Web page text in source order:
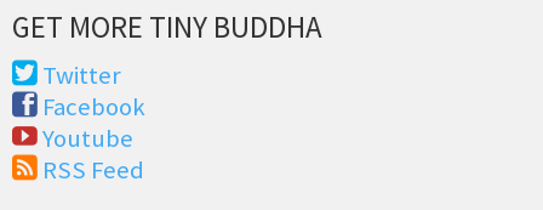
GET MORE TINY BUDDHA
Twitter
Facebook
Youtube
RSS Feed